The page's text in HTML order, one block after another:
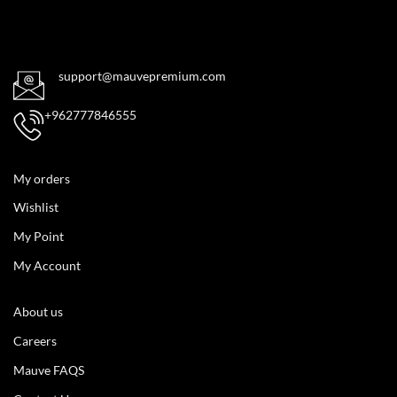
support@mauvepremium.com
+962777846555
My orders
Wishlist
My Point
My Account
About us
Careers
Mauve FAQS